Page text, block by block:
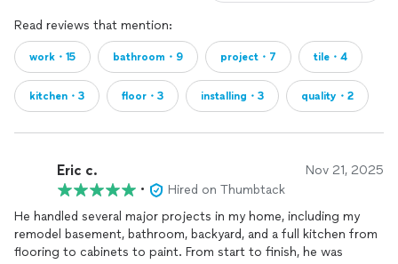
Read reviews that mention:
work・15 bathroom・9 project・7 tile・4
kitchen・3 floor・3 installing・3 quality・2
Eric c. Nov 21, 2025
•
Hired on Thumbtack
He handled several major projects in my home, including my
remodel basement, bathroom, backyard, and a full kitchen from
flooring to cabinets to paint. From start to finish, he was